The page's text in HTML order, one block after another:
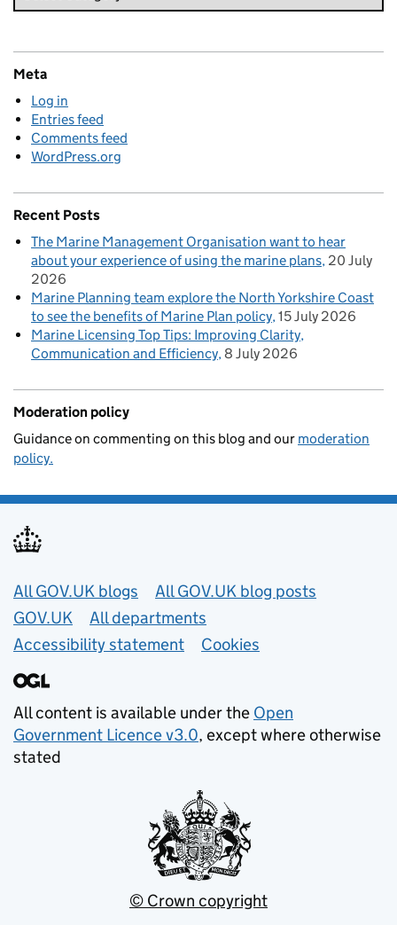
Meta
Log in
Entries feed
Comments feed
WordPress.org
Recent Posts
The Marine Management Organisation want to hear
about your experience of using the marine plans 20 July
2026
Marine Planning team explore the North Yorkshire Coast
to see the benefits of Marine Plan policy 15 July 2026
Marine Licensing Top Tips: Improving Clarity,
Communication and Efficiency 8 July 2026
Moderation policy
Guidance on commenting on this blog and our moderation
policy.
Useful links
All GOV.UK blogs
All GOV.UK blog posts
GOV.UK
All departments
Accessibility statement
Cookies
All content is available under the Open
Government Licence v3.0, except where otherwise
stated
© Crown copyright